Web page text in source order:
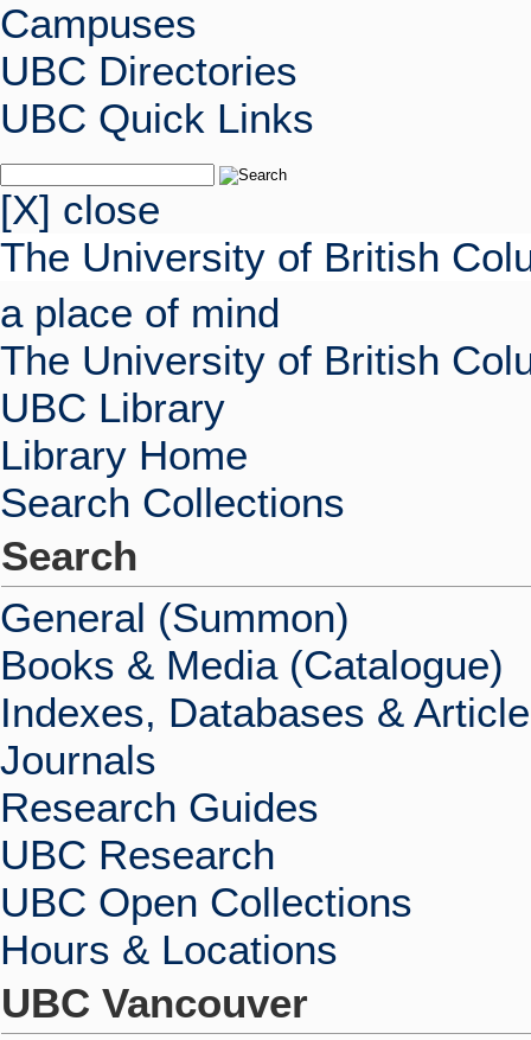
Campuses
UBC Directories
UBC Quick Links
[X] close
The University of British
a place of mind
The University of British
UBC Library
Library Home
Search Collections
Search
General (Summon)
Books & Media (Catalogue)
Indexes, Databases &
Journals
Research Guides
UBC Research
UBC Open Collections
Hours & Locations
UBC Vancouver